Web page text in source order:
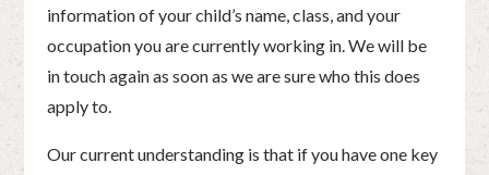
information of your child’s name, class, and your
occupation you are currently working in. We will be
in touch again as soon as we are sure who this does
apply to.
Our current understanding is that if you have one key